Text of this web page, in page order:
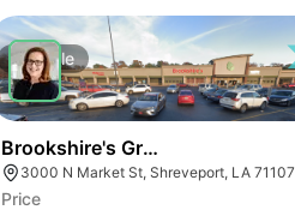
ForSale
Brookshire's Grocery Outparcel
3000 N Market St, Shreveport, LA 71107
Price